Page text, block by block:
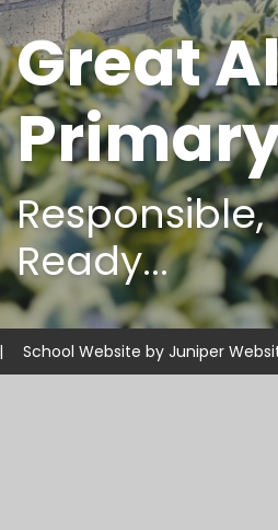
Great
Ready...
| School Website by Juniper